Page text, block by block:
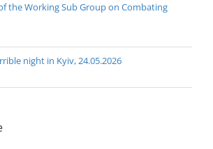
the Working Sub Group on Combating
night in Kyiv, 24.05.2026